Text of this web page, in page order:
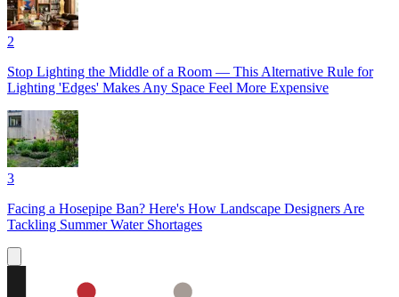
2
Stop Lighting the Middle of a Room — This Alternative Rule for
Lighting 'Edges' Makes Any Space Feel More Expensive
3
Facing a Hosepipe Ban? Here's How Landscape Designers Are
Tackling Summer Water Shortages